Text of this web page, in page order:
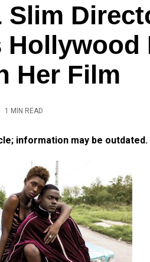
Slim
Hollywood
Her Film
1 MIN READ
information may be outdated.